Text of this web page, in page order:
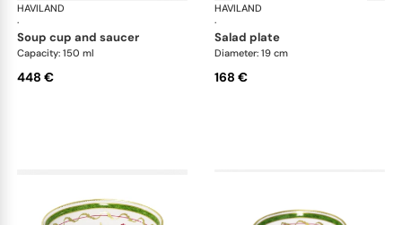
HAVILAND
·
Vieux Paris green
soup cup and saucer
Capacity: 150 ml
448 €
HAVILAND
·
salad plate
Diameter: 19 cm
168 €